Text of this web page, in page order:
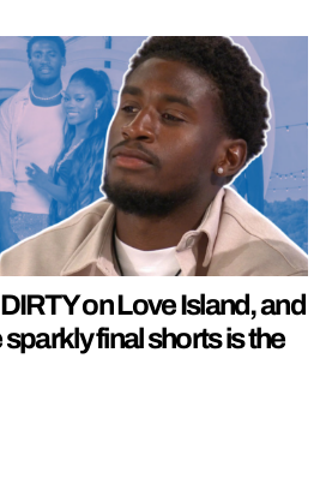
on Love Island, and
final shorts is the